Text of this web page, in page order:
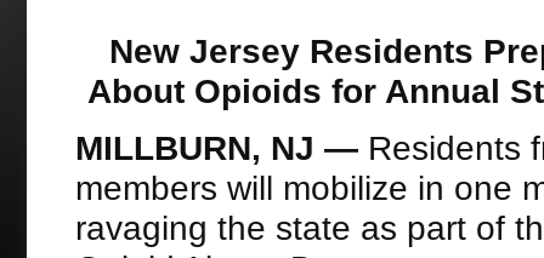
New Jersey Residents
About Opioids for Annual
MILLBURN, NJ — Residents
members will mobilize in one
ravaging the state as part of